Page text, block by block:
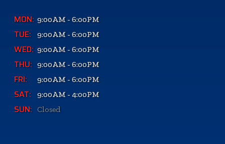
MON: 9:00AM - 6:00PM
TUE: 9:00AM - 6:00PM
WED: 9:00AM - 6:00PM
THU: 9:00AM - 6:00PM
FRI: 9:00AM - 6:00PM
SAT: 9:00AM - 4:00PM
SUN: Closed